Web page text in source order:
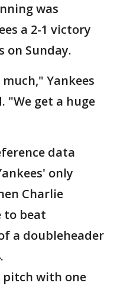
was
a 2-1 victory
on Sunday.
Yankees
"We get a huge
data
only
Charlie
to beat
a doubleheader
pitch with one